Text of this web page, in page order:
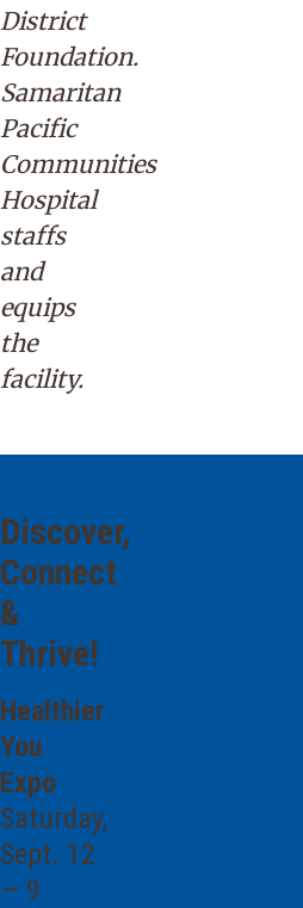
District
Foundation.
Samaritan
Pacific
Communities
Hospital
staffs
and
equips
the
facility.
Discover,
Connect
&
Thrive!
Healthier
You
Expo
Saturday,
Sept. 12
— 9